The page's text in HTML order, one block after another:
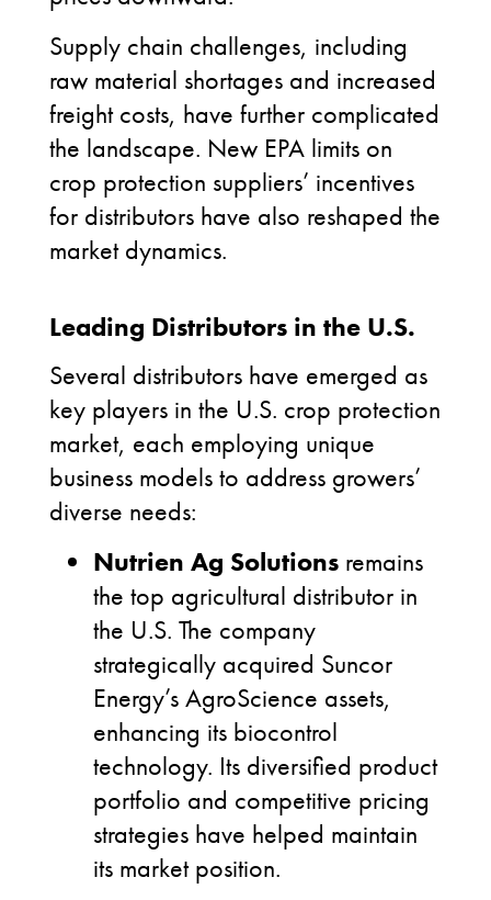
Supply chain challenges, including
raw material shortages and increased
freight costs, have further complicated
the landscape. New EPA limits on
crop protection suppliers’ incentives
for distributors have also reshaped the
market dynamics.
Leading Distributors in the U.S.
Several distributors have emerged as
key players in the U.S. crop protection
market, each employing unique
business models to address growers’
diverse needs:
Nutrien Ag Solutions remains
the top agricultural distributor in
the U.S. The company
strategically acquired Suncor
Energy’s AgroScience assets,
enhancing its biocontrol
technology. Its diversified product
portfolio and competitive pricing
strategies have helped maintain
its market position.